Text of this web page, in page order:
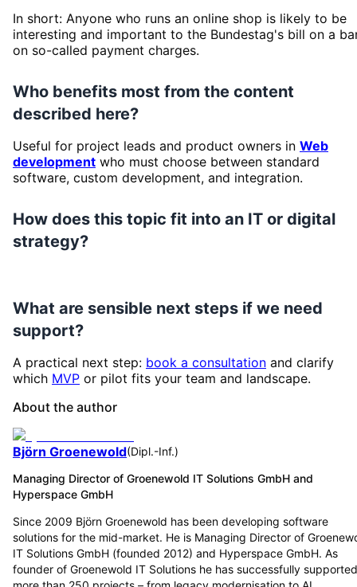
In short: Anyone who runs an online shop is likely to be
interesting and important to the Bundestag's bill on a
on so-called payment charges.
Who benefits most from the content
described here?
Useful for project leads and product owners in Web
development who must choose between standard
software, custom development, and integration.
How does this topic fit into an IT or digital
strategy?
What are sensible next steps if we need
support?
A practical next step: book a consultation and clarify
which MVP or pilot fits your team and landscape.
About the author
Björn Groenewold(Dipl.-Inf.)
Managing Director of Groenewold IT Solutions GmbH and
Hyperspace GmbH
Since 2009 Björn Groenewold has been developing software
solutions for the mid-market. He is Managing Director of
IT Solutions GmbH (founded 2012) and Hyperspace GmbH. As
founder of Groenewold IT Solutions he has successfully supported